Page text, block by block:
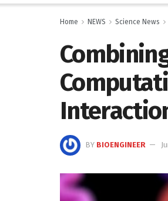
Home NEWS Science News
BY BIOENGINEER